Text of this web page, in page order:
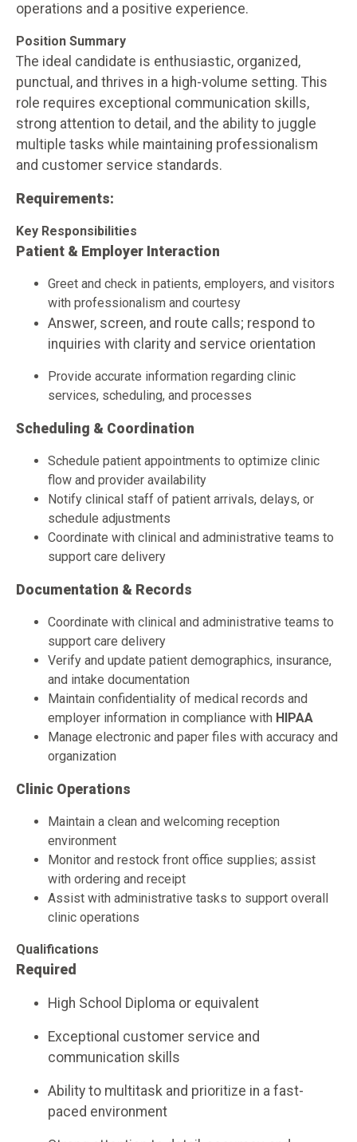
operations and a positive experience.
Position Summary
The ideal candidate is enthusiastic, organized,
punctual, and thrives in a high-volume setting. This
role requires exceptional communication skills,
strong attention to detail, and the ability to juggle
multiple tasks while maintaining professionalism
and customer service standards.
Requirements:
Key Responsibilities
Patient & Employer Interaction
Greet and check in patients, employers, and visitors
with professionalism and courtesy
Answer, screen, and route calls; respond to
inquiries with clarity and service orientation
Provide accurate information regarding clinic
services, scheduling, and processes
Scheduling & Coordination
Schedule patient appointments to optimize clinic
flow and provider availability
Notify clinical staff of patient arrivals, delays, or
schedule adjustments
Coordinate with clinical and administrative teams to
support care delivery
Documentation & Records
Coordinate with clinical and administrative teams to
support care delivery
Verify and update patient demographics, insurance,
and intake documentation
Maintain confidentiality of medical records and
employer information in compliance with HIPAA
Manage electronic and paper files with accuracy and
organization
Clinic Operations
Maintain a clean and welcoming reception
environment
Monitor and restock front office supplies; assist
with ordering and receipt
Assist with administrative tasks to support overall
clinic operations
Qualifications
Required
High School Diploma or equivalent
Exceptional customer service and
communication skills
Ability to multitask and prioritize in a fast-
paced environment